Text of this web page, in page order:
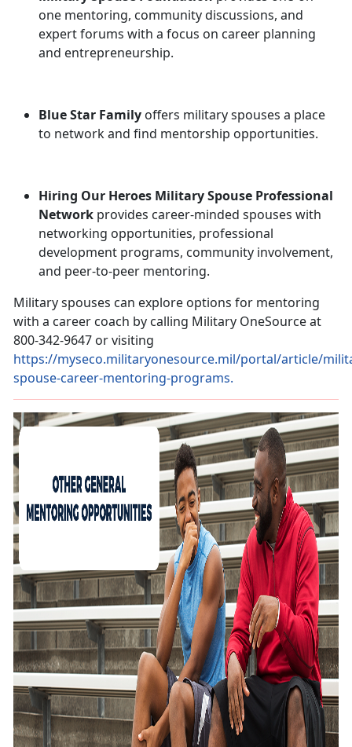
one mentoring, community discussions, and
expert forums with a focus on career planning
and entrepreneurship.
Blue Star Family offers military spouses a place
to network and find mentorship opportunities.
Hiring Our Heroes Military Spouse Professional
Network provides career-minded spouses with
networking opportunities, professional
development programs, community involvement,
and peer-to-peer mentoring.
Military spouses can explore options for mentoring
with a career coach by calling Military OneSource at
800-342-9647 or visiting
https://myseco.militaryonesource.mil/portal/article/
spouse-career-mentoring-programs.